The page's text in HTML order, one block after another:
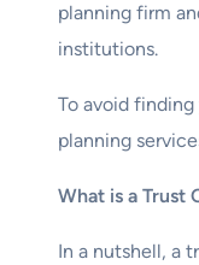
planning firm
institutions.
To avoid
planning
What is a Trust
In a nutshell, a